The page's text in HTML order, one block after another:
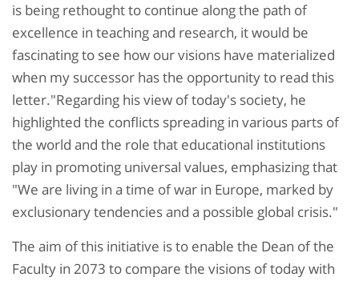
is being rethought to continue along the path of
excellence in teaching and research, it would be
fascinating to see how our visions have materialized
when my successor has the opportunity to read this
letter."Regarding his view of today's society, he
highlighted the conflicts spreading in various parts of
the world and the role that educational institutions
play in promoting universal values, emphasizing that
"We are living in a time of war in Europe, marked by
exclusionary tendencies and a possible global crisis."
The aim of this initiative is to enable the Dean of the
Faculty in 2073 to compare the visions of today with